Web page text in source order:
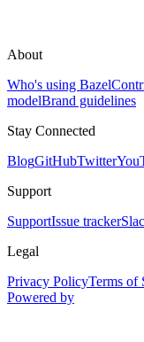
About
Who's using Bazel
modelBrand guidelines
Stay Connected
BlogGitHubTwitter
Support
SupportIssue tracker
Legal
Privacy PolicyTerms of
Powered by